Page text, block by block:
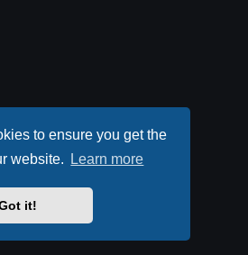
to ensure you get the
website.
Learn more
it!